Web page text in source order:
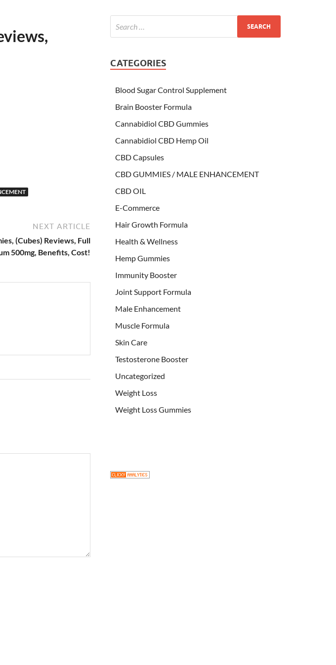
NEXT ARTICLE
(Cubes) Reviews, Full
500mg, Benefits, Cost!
CATEGORIES
Blood Sugar Control Supplement
Brain Booster Formula
Cannabidiol CBD Gummies
Cannabidiol CBD Hemp Oil
CBD Capsules
CBD GUMMIES / MALE ENHANCEMENT
CBD OIL
E-Commerce
Hair Growth Formula
Health & Wellness
Hemp Gummies
Immunity Booster
Joint Support Formula
Male Enhancement
Muscle Formula
Skin Care
Testosterone Booster
Uncategorized
Weight Loss
Weight Loss Gummies